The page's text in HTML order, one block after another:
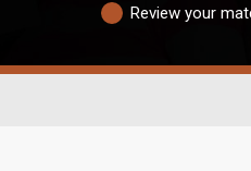
Review your